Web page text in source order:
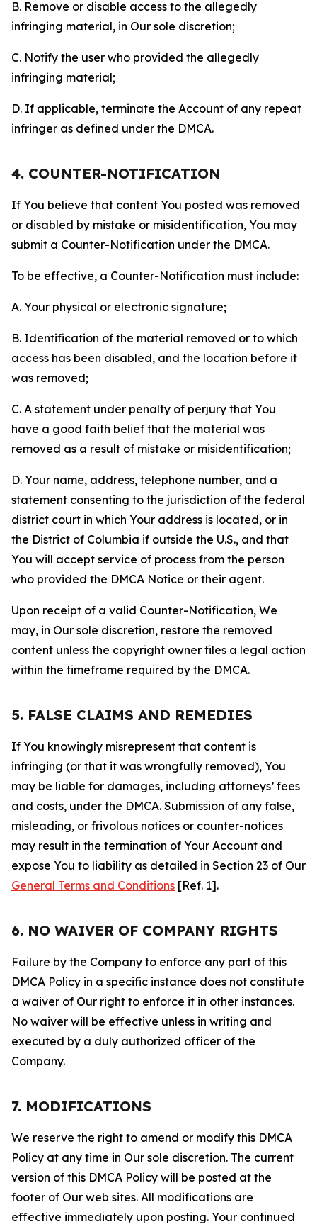
B. Remove or disable access to the allegedly
infringing material, in Our sole discretion;
C. Notify the user who provided the allegedly
infringing material;
D. If applicable, terminate the Account of any repeat
infringer as defined under the DMCA.
4. COUNTER-NOTIFICATION
If You believe that content You posted was removed
or disabled by mistake or misidentification, You may
submit a Counter-Notification under the DMCA.
To be effective, a Counter-Notification must include:
A. Your physical or electronic signature;
B. Identification of the material removed or to which
access has been disabled, and the location before it
was removed;
C. A statement under penalty of perjury that You
have a good faith belief that the material was
removed as a result of mistake or misidentification;
D. Your name, address, telephone number, and a
statement consenting to the jurisdiction of the federal
district court in which Your address is located, or in
the District of Columbia if outside the U.S., and that
You will accept service of process from the person
who provided the DMCA Notice or their agent.
Upon receipt of a valid Counter-Notification, We
may, in Our sole discretion, restore the removed
content unless the copyright owner files a legal action
within the timeframe required by the DMCA.
5. FALSE CLAIMS AND REMEDIES
If You knowingly misrepresent that content is
infringing (or that it was wrongfully removed), You
may be liable for damages, including attorneys’ fees
and costs, under the DMCA. Submission of any false,
misleading, or frivolous notices or counter-notices
may result in the termination of Your Account and
expose You to liability as detailed in Section 23 of Our
General Terms and Conditions [Ref. 1].
6. NO WAIVER OF COMPANY RIGHTS
Failure by the Company to enforce any part of this
DMCA Policy in a specific instance does not constitute
a waiver of Our right to enforce it in other instances.
No waiver will be effective unless in writing and
executed by a duly authorized officer of the
Company.
7. MODIFICATIONS
We reserve the right to amend or modify this DMCA
Policy at any time in Our sole discretion. The current
version of this DMCA Policy will be posted at the
footer of Our web sites. All modifications are
effective immediately upon posting. Your continued